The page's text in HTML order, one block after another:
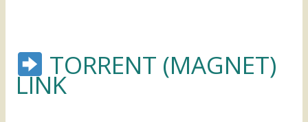
TORRENT (MAGNET)
LINK